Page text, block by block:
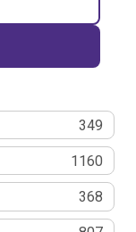
349
1160
368